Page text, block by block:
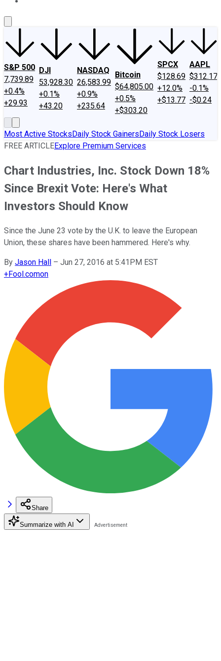
S&P 500
7,739.89
+0.4%
+29.93
DJI
53,928.30
+0.1%
+43.20
NASDAQ
26,583.99
+0.9%
+235.64
Bitcoin
$64,805.00
+0.5%
+$303.20
SPCX
$128.69
+12.0%
+$13.77
AAPL
$312.17
-0.1%
-$0.24
Most Active StocksDaily Stock GainersDaily Stock Losers
FREE ARTICLEExplore Premium Services
Chart Industries, Inc. Stock Down 18%
Since Brexit Vote: Here's What
Investors Should Know
Since the June 23 vote by the U.K. to leave the European
Union, these shares have been hammered. Here's why.
By Jason Hall – Jun 27, 2016 at 5:41PM EST
+Fool.comon
Share
Summarize with AI